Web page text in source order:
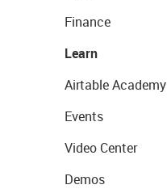
Finance
Learn
Airtable Academy
Events
Video Center
Demos